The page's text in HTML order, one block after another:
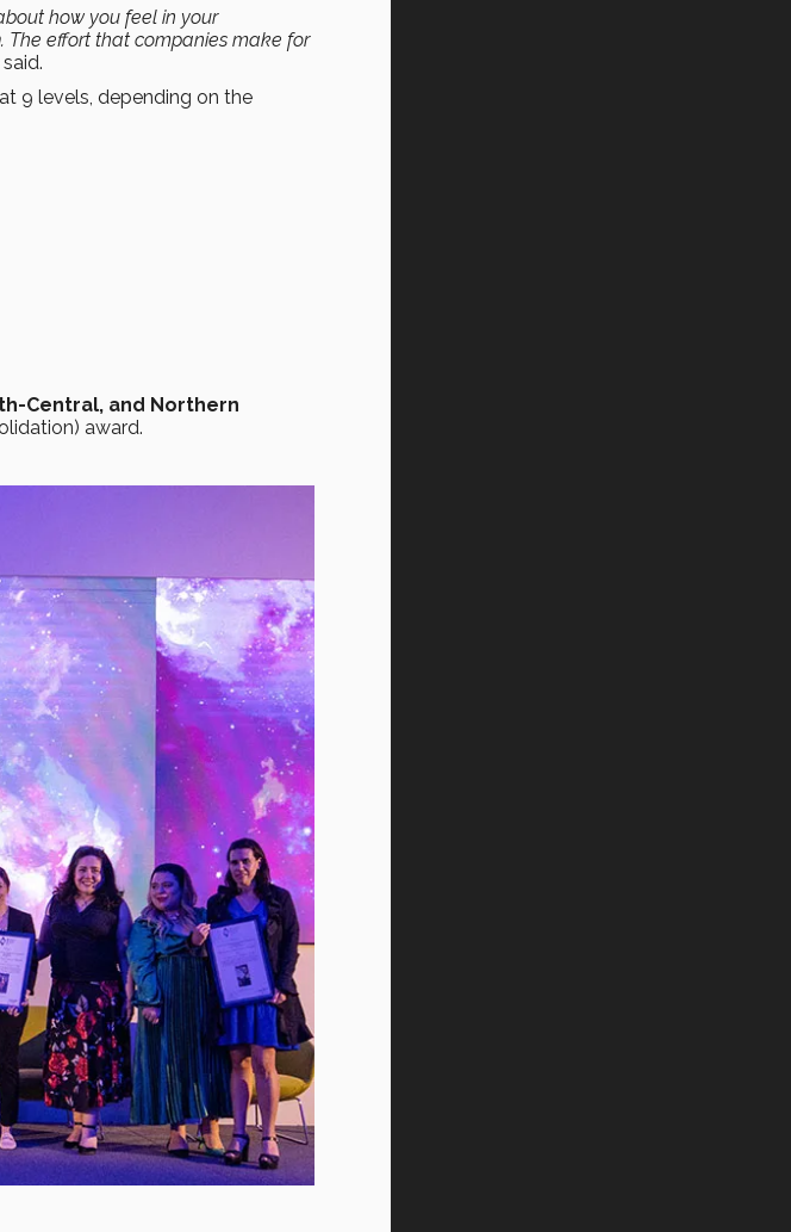
how you feel in your
. The effort that companies make for
9 levels, depending on the
Central, and Northern
award.